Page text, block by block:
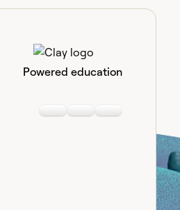
Powered education
LinkedinYoutubeSlack